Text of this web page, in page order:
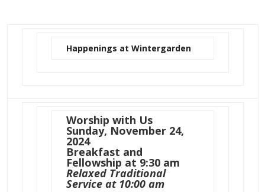
Happenings at Wintergarden
Worship with Us
Sunday, November 24,
2024
Breakfast and
Fellowship at 9:30 am
Relaxed Traditional
Service at 10:00 am